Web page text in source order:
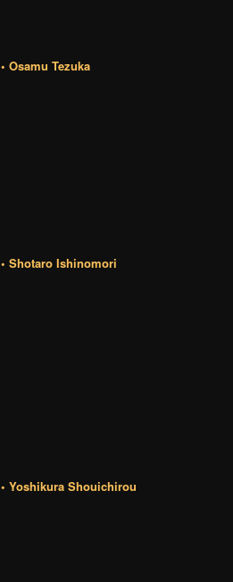
• Osamu Tezuka
• Shotaro Ishinomori
• Yoshikura Shouichirou